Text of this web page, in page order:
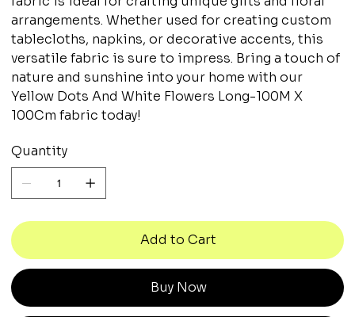
arrangements. Whether used for creating custom
tablecloths, napkins, or decorative accents, this
versatile fabric is sure to impress. Bring a touch of
nature and sunshine into your home with our
Yellow Dots And White Flowers Long-100M X
100Cm fabric today!
Quantity
Add to Cart
Buy Now